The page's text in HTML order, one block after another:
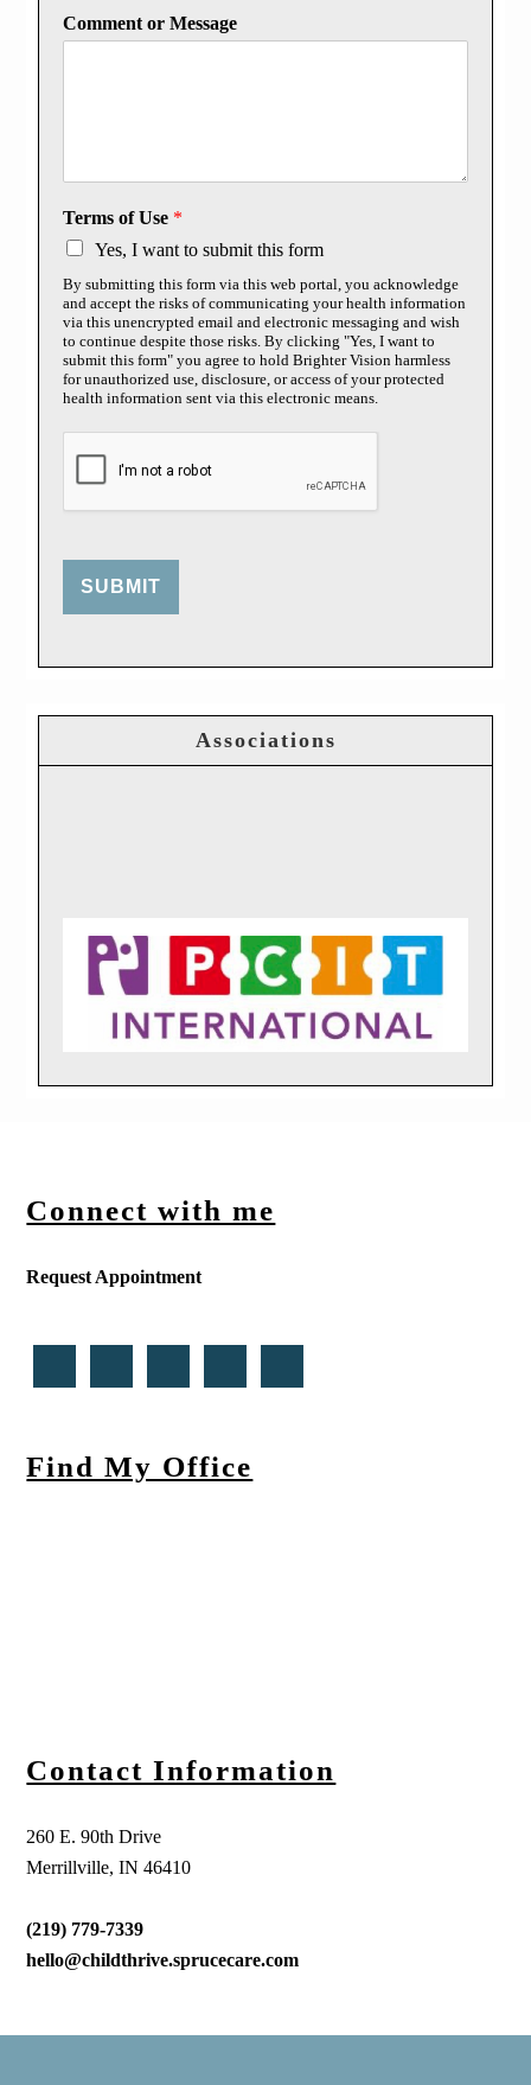
Comment or Message
Terms of Use *
Yes, I want to submit this form
By submitting this form via this web portal, you acknowledge
and accept the risks of communicating your health information
via this unencrypted email and electronic messaging and wish
to continue despite those risks. By clicking "Yes, I want to
submit this form" you agree to hold Brighter Vision harmless
for unauthorized use, disclosure, or access of your protected
health information sent via this electronic means.
SUBMIT
Associations
Connect with me
Request Appointment
Find My Office
Contact Information
260 E. 90th Drive
Merrillville, IN 46410
(219) 779-7339
hello@childthrive.sprucecare.com